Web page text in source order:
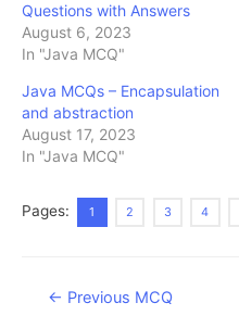
Questions with Answers
August 6, 2023
In "Java MCQ"
Java MCQs – Encapsulation
and abstraction
August 17, 2023
In "Java MCQ"
Pages: 1 2 3 4
Post
← Previous MCQ